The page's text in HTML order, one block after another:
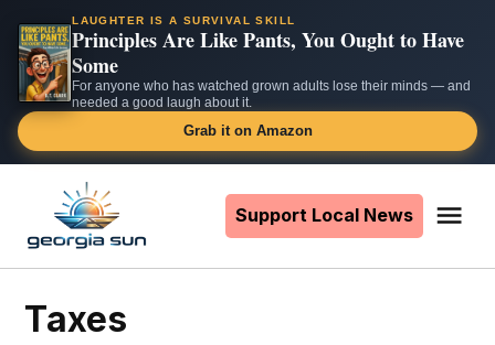
LAUGHTER IS A SURVIVAL SKILL
Principles Are Like Pants, You Ought to Have
Some
For anyone who has watched grown adults lose their minds — and
needed a good laugh about it.
Grab it on Amazon
content
Support Local News
taxes